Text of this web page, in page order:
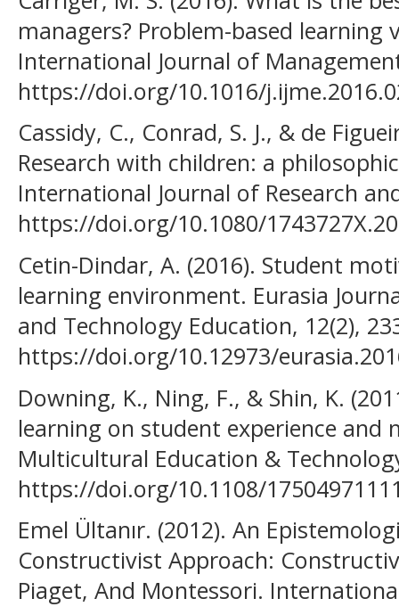
managers? Problem-based
International Journal of
https://doi.org/10.1016/
Cassidy, C., Conrad, S. J., & de
Research with children: a
International Journal of Research
https://doi.org/10.1080/
Cetin-Dindar, A. (2016). Student
learning environment. Eurasia
and Technology Education, 12(2),
https://doi.org/10.12973/
Downing, K., Ning, F., & Shin, K.
learning on student experience and
Multicultural Education &
https://doi.org/10.1108/
Emel Ültanır. (2012). An
Constructivist Approach:
Piaget, And Montessori.